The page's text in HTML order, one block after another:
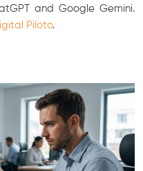
and Google Gemini.
Piloto.